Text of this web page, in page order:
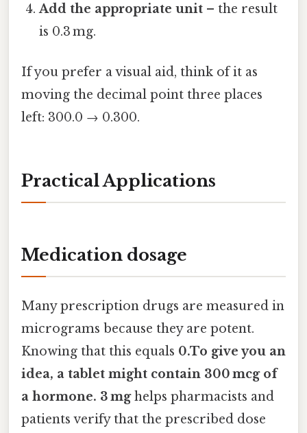
Add the appropriate unit – the result
is 0.3 mg.
If you prefer a visual aid, think of it as
moving the decimal point three places
left: 300.0 → 0.300.
Practical Applications
Medication dosage
Many prescription drugs are measured in
micrograms because they are potent.
Knowing that this equals 0.To give you an
idea, a tablet might contain 300 mcg of
a hormone. 3 mghelps pharmacists and
patients verify that the prescribed dose